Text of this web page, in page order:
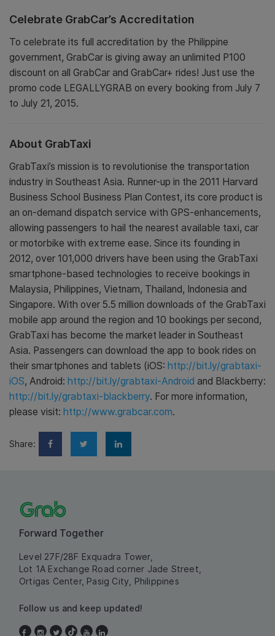
Celebrate GrabCar’s Accreditation
To celebrate its full accreditation by the Philippine
government, GrabCar is giving away an unlimited P100
discount on all GrabCar and GrabCar+ rides! Just use the
promo code LEGALLYGRAB on every booking from July 7
to July 21, 2015.
About GrabTaxi
GrabTaxi’s mission is to revolutionise the transportation
industry in Southeast Asia. Runner-up in the 2011 Harvard
Business School Business Plan Contest, its core product is
an on-demand dispatch service with GPS-enhancements,
allowing passengers to hail the nearest available taxi, car
or motorbike with extreme ease. Since its founding in
2012, over 101,000 drivers have been using the GrabTaxi
smartphone-based technologies to receive bookings in
Malaysia, Philippines, Vietnam, Thailand, Indonesia and
Singapore. With over 5.5 million downloads of the GrabTaxi
mobile app around the region and 10 bookings per second,
GrabTaxi has become the market leader in Southeast
Asia. Passengers can download the app to book rides on
their smartphones and tablets (iOS: http://bit.ly/grabtaxi-
iOS, Android: http://bit.ly/grabtaxi-Android and Blackberry:
http://bit.ly/grabtaxi-blackberry. For more information,
please visit: http://www.grabcar.com.
Share:
Forward Together
Level 27F/28F Exquadra Tower,
Lot 1A Exchange Road corner Jade Street,
Ortigas Center, Pasig City, Philippines
Follow us and keep updated!